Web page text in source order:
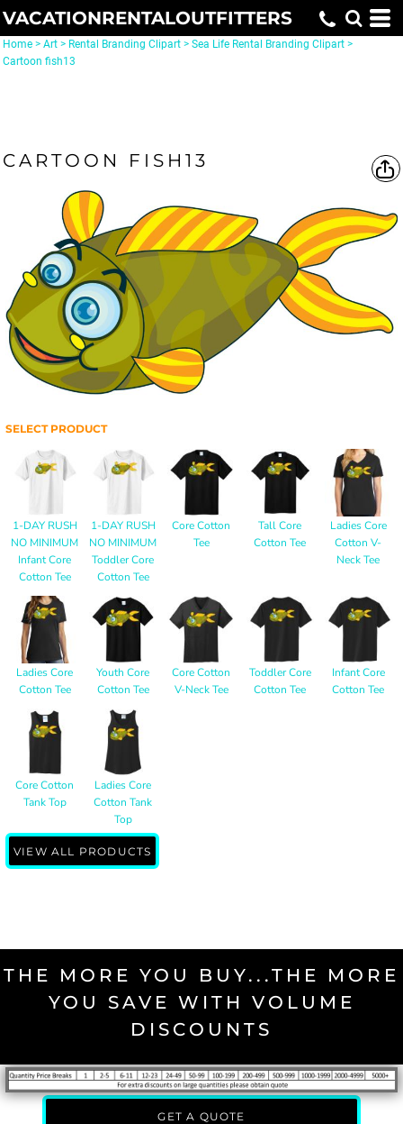
VACATIONRENTALOUTFITTERS
Home > Art > Rental Branding Clipart > Sea Life Rental Branding Clipart >
Cartoon fish13
CARTOON FISH13
SELECT PRODUCT
1-DAY RUSH
NO MINIMUM
Infant Core
Cotton Tee
1-DAY RUSH
NO MINIMUM
Toddler Core
Cotton Tee
Core Cotton
Tee
Tall Core
Cotton Tee
Ladies Core
Cotton V-
Neck Tee
Ladies Core
Cotton Tee
Youth Core
Cotton Tee
Core Cotton
V-Neck Tee
Toddler Core
Cotton Tee
Infant Core
Cotton Tee
Core Cotton
Tank Top
Ladies Core
Cotton Tank
Top
VIEW ALL PRODUCTS
THE MORE YOU BUY...THE MORE
YOU SAVE WITH VOLUME
DISCOUNTS
GET A QUOTE